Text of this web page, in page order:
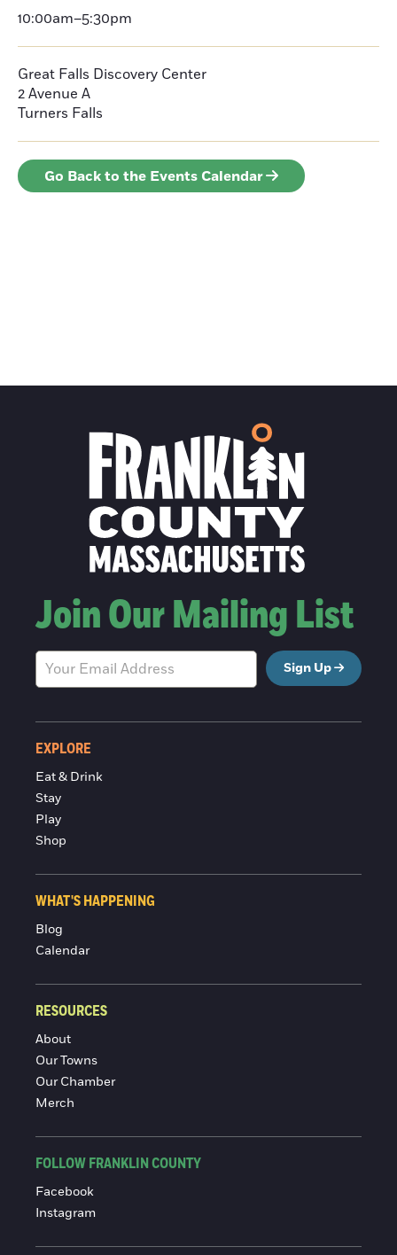
10:00am–5:30pm
Great Falls Discovery Center
2 Avenue A
Turners Falls
Go Back to the Events Calendar
Join Our Mailing List
Sign Up
EXPLORE
Eat & Drink
Stay
Play
Shop
WHAT'S HAPPENING
Blog
Calendar
RESOURCES
About
Our Towns
Our Chamber
Merch
FOLLOW FRANKLIN COUNTY
Facebook
Instagram